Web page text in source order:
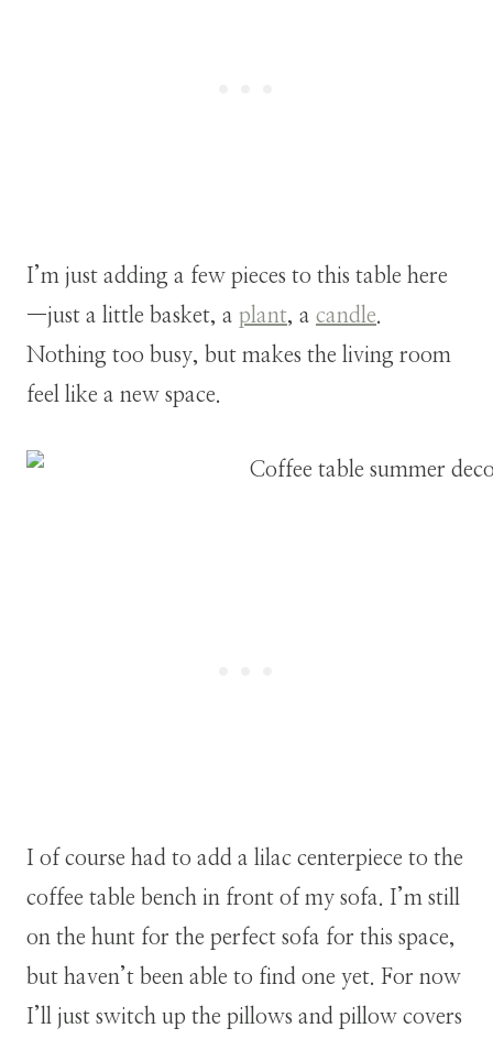
I’m just adding a few pieces to this table here
—just a little basket, a plant, a candle.
Nothing too busy, but makes the living room
feel like a new space.
I of course had to add a lilac centerpiece to the
coffee table bench in front of my sofa. I’m still
on the hunt for the perfect sofa for this space,
but haven’t been able to find one yet. For now
I’ll just switch up the pillows and pillow covers